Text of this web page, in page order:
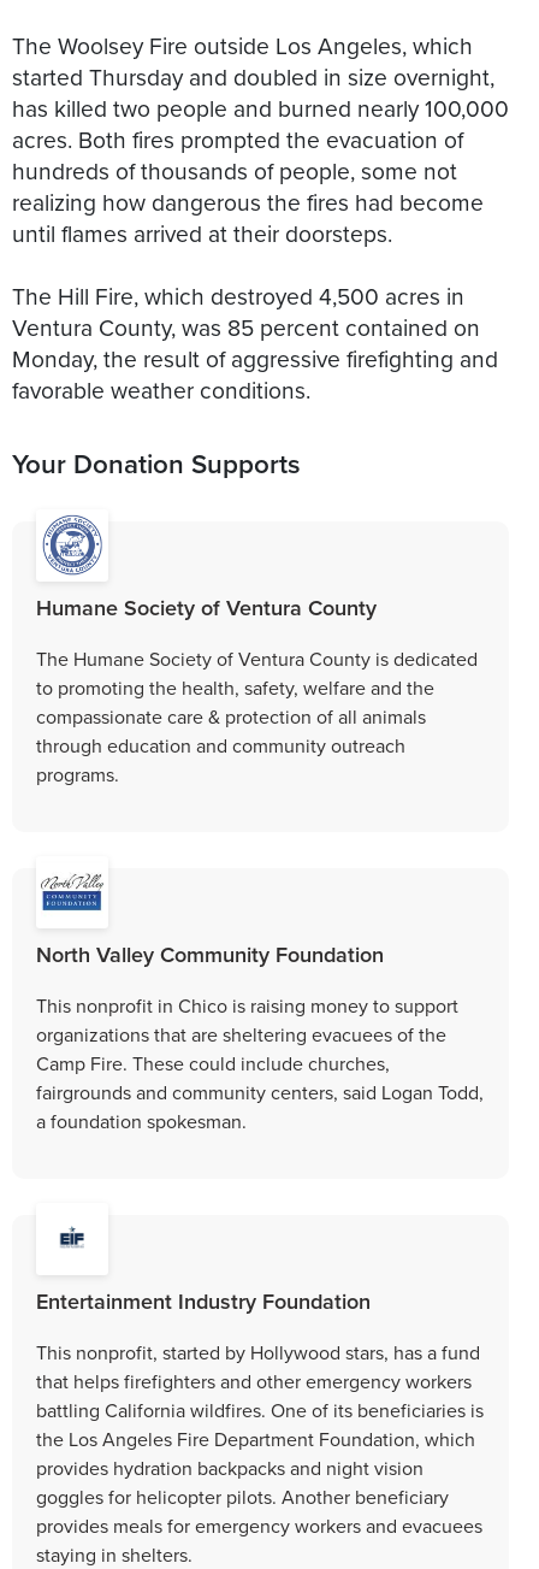
The Woolsey Fire outside Los Angeles, which
started Thursday and doubled in size overnight,
has killed two people and burned nearly 100,000
acres. Both fires prompted the evacuation of
hundreds of thousands of people, some not
realizing how dangerous the fires had become
until flames arrived at their doorsteps.
The Hill Fire, which destroyed 4,500 acres in
Ventura County, was 85 percent contained on
Monday, the result of aggressive firefighting and
favorable weather conditions.
Your Donation Supports
Humane Society of Ventura County
The Humane Society of Ventura County is dedicated
to promoting the health, safety, welfare and the
compassionate care & protection of all animals
through education and community outreach
programs.
North Valley Community Foundation
This nonprofit in Chico is raising money to support
organizations that are sheltering evacuees of the
Camp Fire. These could include churches,
fairgrounds and community centers, said Logan Todd,
a foundation spokesman.
Entertainment Industry Foundation
This nonprofit, started by Hollywood stars, has a fund
that helps firefighters and other emergency workers
battling California wildfires. One of its beneficiaries is
the Los Angeles Fire Department Foundation, which
provides hydration backpacks and night vision
goggles for helicopter pilots. Another beneficiary
provides meals for emergency workers and evacuees
staying in shelters.